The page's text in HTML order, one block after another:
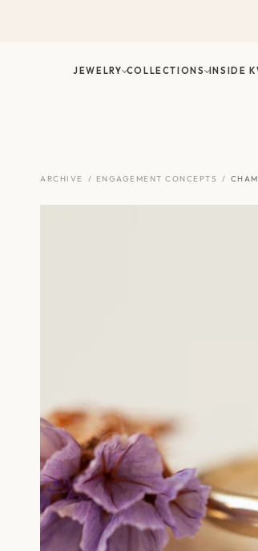
JEWELRY COLLECTIONS INSIDE
ARCHIVE / ENGAGEMENT CONCEPTS /